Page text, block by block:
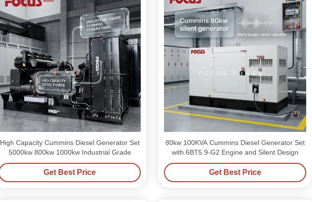
High Capacity Cummins Diesel Generator Set
5000kw 800kw 1000kw Industrial Grade
Get Best Price
80kw 100KVA Cummins Diesel Generator Set
with 6BT5.9-G2 Engine and Silent Design
Get Best Price